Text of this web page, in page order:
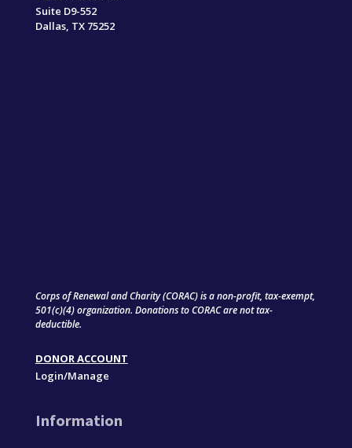
Suite D9-552
Dallas, TX 75252
Corps of Renewal and Charity (CORAC) is a non-profit, tax-exempt,
501(c)(4) organization. Donations to CORAC are not tax-
deductible.
DONOR ACCOUNT
Login/Manage
Information